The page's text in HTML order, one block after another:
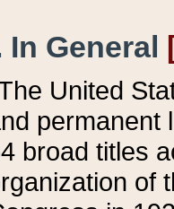
In General
United
permanent
broad titles
of